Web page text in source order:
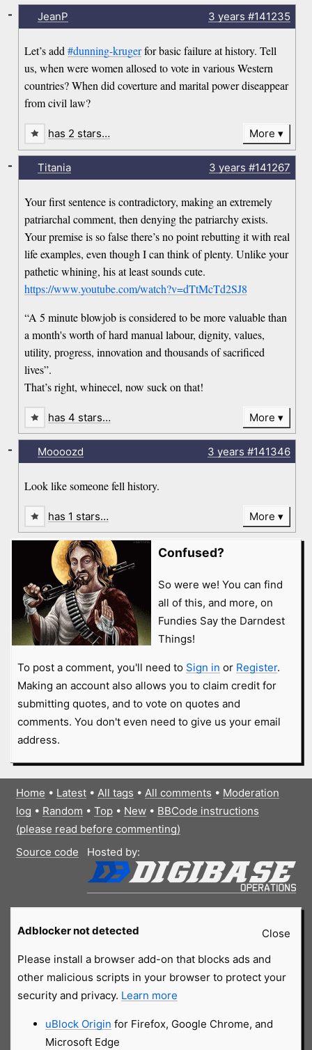
JeanP 3 years #141235
Let’s add#dunning-krugerfor basic failure at history. Tell
us, when were women allosed to vote in various Western
countries? When did coverture and marital power diseappear
from civil law?
-
has 2 stars… More
Titania 3 years #141267
Your first sentence is contradictory, making an extremely
patriarchal comment, then denying the patriarchy exists.
Your premise is so false there’s no point rebutting it with real
life examples, even though I can think of plenty. Unlike your
pathetic whining, his at least sounds cute.
https://www.youtube.com/watch?v=dTtMcTd2SJ8
“A 5 minute blowjob is considered to be more valuable than
a month's worth of hard manual labour, dignity, values,
utility, progress, innovation and thousands of sacrificed
lives”.
That’s right, whinecel, now suck on that!
-
has 4 stars… More
Moooozd 3 years #141346
Look like someone fell history.
-
has 1 stars… More
Confused?
So were we! You can find
all of this, and more, on
Fundies Say the Darndest
Things!
To post a comment, you'll need to Sign in or Register.
Making an account also allows you to claim credit for
submitting quotes, and to vote on quotes and
comments. You don't even need to give us your email
address.
Home • Latest• All tags • All comments • Moderation
log • Random • Top• New• BBCode instructions
(please read before commenting)
Source code
Hosted by:
Close
Adblocker not detected
Please install a browser add-on that blocks ads and
other malicious scripts in your browser to protect your
security and privacy. Learn more
uBlock Origin for Firefox, Google Chrome, and
Microsoft Edge